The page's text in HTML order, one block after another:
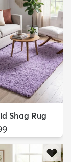
Shag Rug